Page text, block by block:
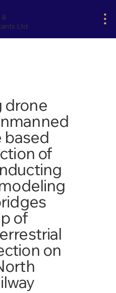
Ltd
drone
based
of
of
on